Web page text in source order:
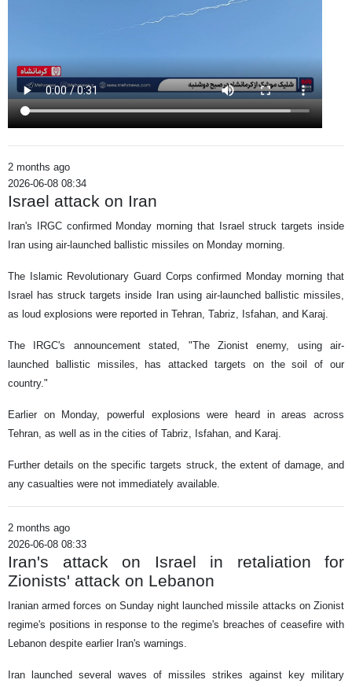
2 months ago
2026-06-08 08:34
Israel attack on Iran
Iran's IRGC confirmed Monday morning that Israel struck targets inside
Iran using air-launched ballistic missiles on Monday morning.
The Islamic Revolutionary Guard Corps confirmed Monday morning that
Israel has struck targets inside Iran using air-launched ballistic missiles,
as loud explosions were reported in Tehran, Tabriz, Isfahan, and Karaj.
The IRGC's announcement stated, "The Zionist enemy, using air-
launched ballistic missiles, has attacked targets on the soil of our
country."
Earlier on Monday, powerful explosions were heard in areas across
Tehran, as well as in the cities of Tabriz, Isfahan, and Karaj.
Further details on the specific targets struck, the extent of damage, and
any casualties were not immediately available.
2 months ago
2026-06-08 08:33
Iran's attack on Israel in retaliation for
Zionists' attack on Lebanon
Iranian armed forces on Sunday night launched missile attacks on Zionist
regime's positions in response to the regime's breaches of ceasefire with
Lebanon despite earlier Iran's warnings.
Iran launched several waves of missiles strikes against key military